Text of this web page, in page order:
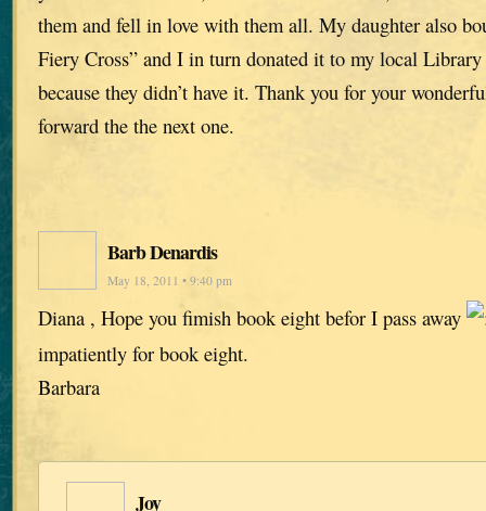
them and fell in love with them all. My daughter also
Fiery Cross” and I in turn donated it to my local Library
because they didn’t have it. Thank you for your
forward the the next one.
Barb Denardis
May 18, 2011 • 9:40 pm
Diana , Hope you fimish book eight befor I pass away
impatiently for book eight.
Barbara
Joy